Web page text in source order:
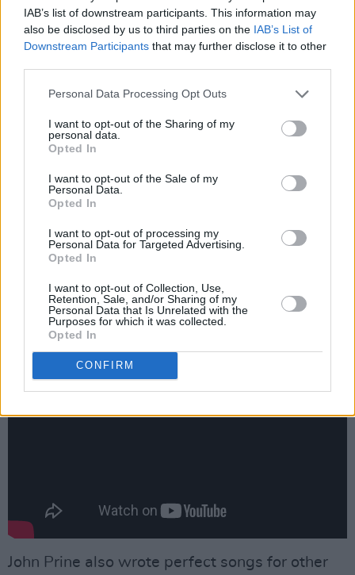
IAB’s list of downstream participants. This information may
also be disclosed by us to third parties on the IAB’s List of
Downstream Participants that may further disclose it to other
Personal Data Processing Opt Outs
I want to opt-out of the Sharing of my
personal data.
Opted In
I want to opt-out of the Sale of my
Personal Data.
Opted In
I want to opt-out of processing my
Personal Data for Targeted Advertising.
Opted In
I want to opt-out of Collection, Use,
Retention, Sale, and/or Sharing of my
Personal Data that Is Unrelated with the
Purposes for which it was collected.
Opted In
CONFIRM
It was not by accident that his latest album,
The Tree of Forgiveness
(2018), his first album
of the best of his career, but was also
acknowledged as such – and had the sales and
the chart position to prove it. It reached No. 5 in
his highest-ever USA chart position.
‘Lonesome Friends of Science’, one of the many
perfect songs on the album, could just as
easily, as in very easily, have nestled cosily on
He was that kind of artist: marvellously
consistent throughout his career.
John Prine also wrote perfect songs for other